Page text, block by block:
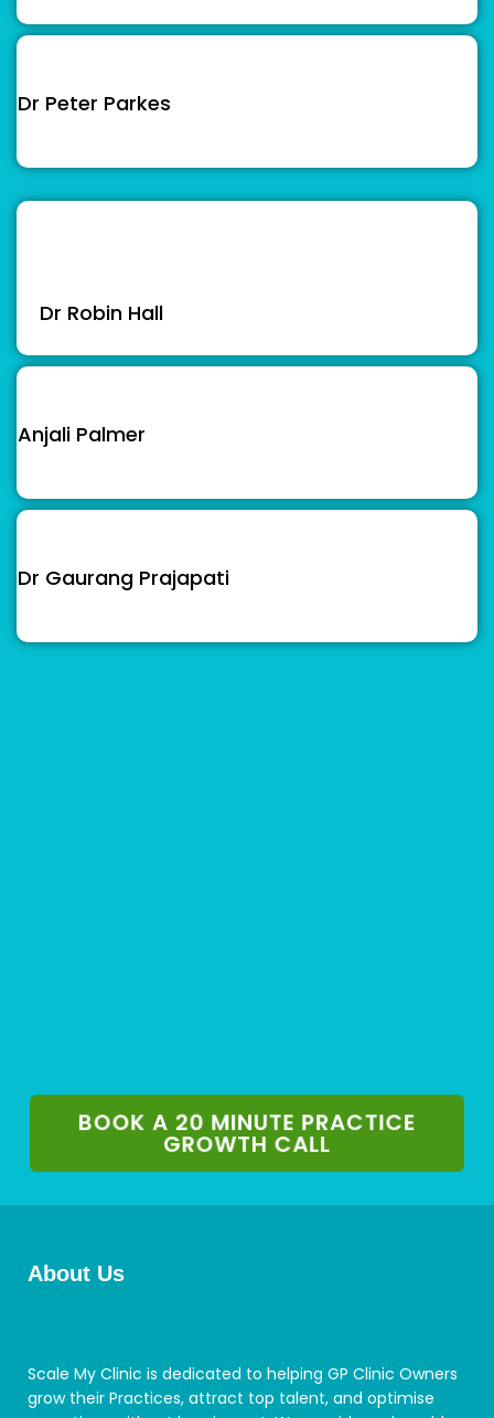
Dr Peter Parkes
Dr Robin Hall
Anjali Palmer
Dr Gaurang Prajapati
BOOK A 20 MINUTE PRACTICE
GROWTH CALL
About Us
Scale My Clinic is dedicated to helping GP Clinic Owners
grow their Practices, attract top talent, and optimise